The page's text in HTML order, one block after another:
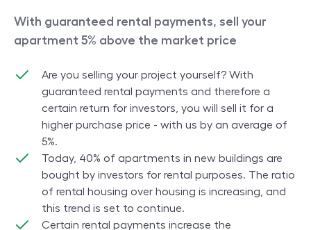
With guaranteed rental payments, sell your
apartment 5% above the market price
Are you selling your project yourself? With
guaranteed rental payments and therefore a
certain return for investors, you will sell it for a
higher purchase price - with us by an average of
5%.
Today, 40% of apartments in new buildings are
bought by investors for rental purposes. The ratio
of rental housing over housing is increasing, and
this trend is set to continue.
Certain rental payments increase the